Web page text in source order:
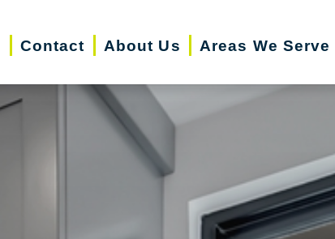
Contact About Us Areas We Serve